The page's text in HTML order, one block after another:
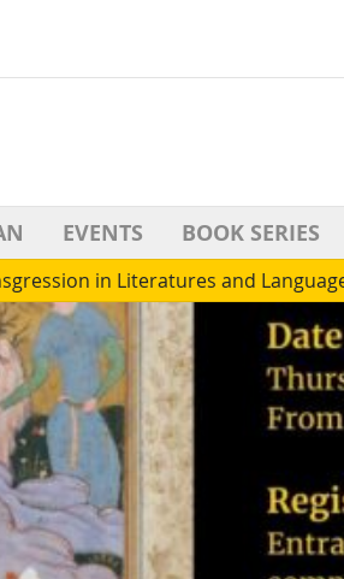
EVENTS BOOK SERIES
in Literatures and